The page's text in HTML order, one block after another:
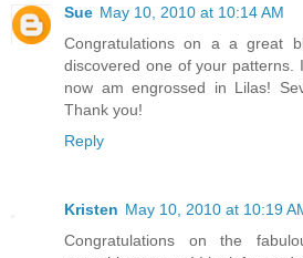
Sue May 10, 2010 at 10:14 AM
Congratulations on a a great
discovered one of your patterns.
now am engrossed in Lilas!
Thank you!
Reply
Kristen May 10, 2010 at 10:19
Congratulations on the